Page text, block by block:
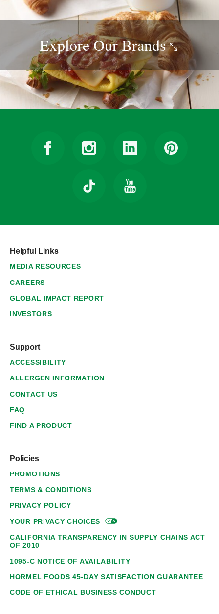
Explore OurBrands
Helpful Links
MEDIA RESOURCES
CAREERS
GLOBAL IMPACT REPORT
INVESTORS
Support
ACCESSIBILITY
ALLERGEN INFORMATION
CONTACT US
FAQ
FIND A PRODUCT
Policies
PROMOTIONS
TERMS & CONDITIONS
PRIVACY POLICY
YOUR PRIVACYCHOICES
CALIFORNIA TRANSPARENCY IN SUPPLY CHAINS ACT
OF 2010
1095-C NOTICE OF AVAILABILITY
HORMEL FOODS 45-DAY SATISFACTION GUARANTEE
CODE OF ETHICAL BUSINESS CONDUCT